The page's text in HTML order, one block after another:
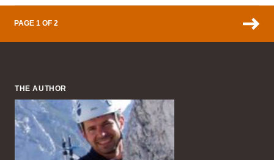
PAGE 1 OF 2
THE AUTHOR